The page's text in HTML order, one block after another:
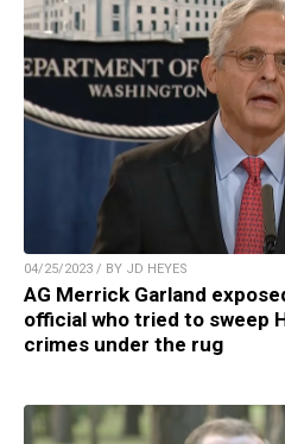
04/25/2023 / BY JD HEYES
AG Merrick Garland
official who tried to sweep
crimes under the rug